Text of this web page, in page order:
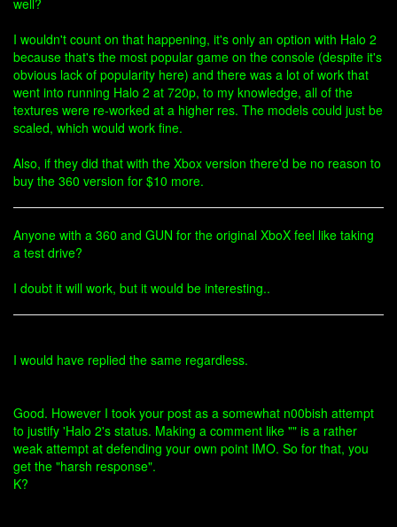
well?
I wouldn't count on that happening, it's only an option with Halo 2
because that's the most popular game on the console (despite it's
obvious lack of popularity here) and there was a lot of work that
went into running Halo 2 at 720p, to my knowledge, all of the
textures were re-worked at a higher res. The models could just be
scaled, which would work fine.
Also, if they did that with the Xbox version there'd be no reason to
buy the 360 version for $10 more.
Anyone with a 360 and GUN for the original XboX feel like taking
a test drive?
I doubt it will work, but it would be interesting..
I would have replied the same regardless.
Good. However I took your post as a somewhat n00bish attempt
to justify 'Halo 2's status. Making a comment like "" is a rather
weak attempt at defending your own point IMO. So for that, you
get the "harsh response".
K?